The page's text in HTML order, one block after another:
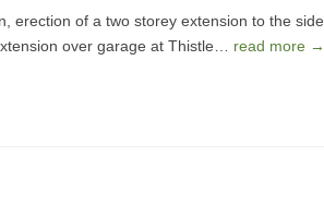
erection of a two storey extension to the side,
over garage at Thistle… read more →